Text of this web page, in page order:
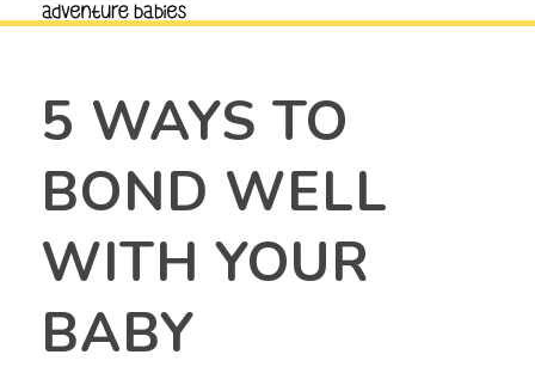
5 WAYS TO
BOND WELL
WITH YOUR
BABY